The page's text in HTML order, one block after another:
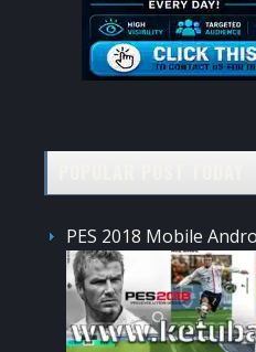
PES 2018 Mobile